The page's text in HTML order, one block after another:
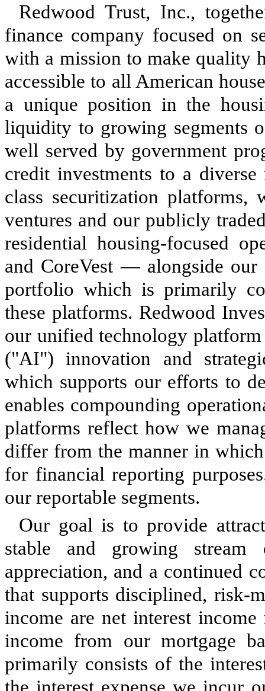
Redwood Trust, Inc.,
finance company focused on
with a mission to make
accessible to all American
a unique position in the
liquidity to growing segments
well served by government
credit investments to a
class securitization platforms,
ventures and our publicly
residential housing-focused
and CoreVest — alongside our
portfolio which is primarily
these platforms. Redwood
our unified technology
("AI") innovation and
which supports our efforts to
enables compounding
platforms reflect how we
differ from the manner in
for financial reporting
our reportable segments.
Our goal is to provide
stable and growing stream
appreciation, and a continued
that supports disciplined,
income are net interest
income from our mortgage
primarily consists of the